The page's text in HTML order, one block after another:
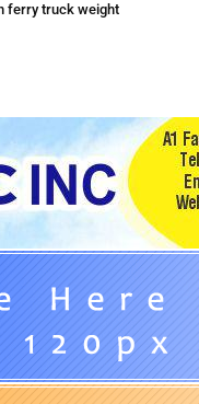
ferry truck weight